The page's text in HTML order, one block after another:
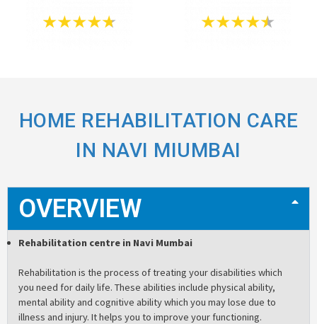
HOME REHABILITATION CARE
IN NAVI MIUMBAI
OVERVIEW
Rehabilitation centre in Navi Mumbai
Rehabilitation is the process of treating your disabilities which
you need for daily life. These abilities include physical ability,
mental ability and cognitive ability which you may lose due to
illness and injury. It helps you to improve your functioning.